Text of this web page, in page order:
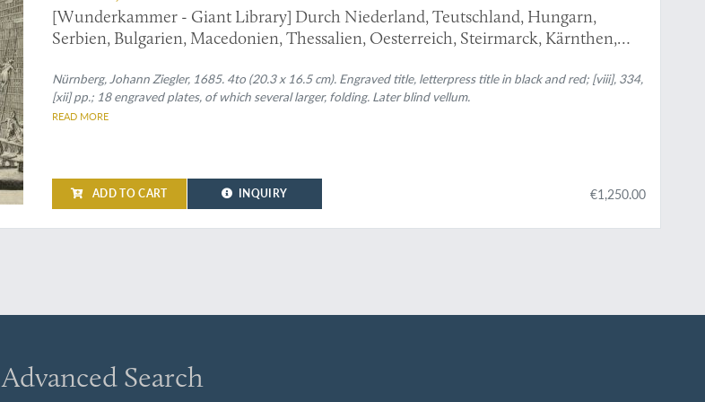
[Wunderkammer - Giant Library] Durch Niederland, Teutschland, Hungarn,
Serbien, Bulgarien, Macedonien, Thessalien, Oesterreich, Steirmarck, Kärnthen,
Nürnberg, Johann Ziegler, 1685. 4to (20.3 x 16.5 cm). Engraved title, letterpress title in black and red; [viii], 334,
[xii] pp.; 18 engraved plates, of which several larger, folding. Later blind vellum.
READ MORE
ADD TO CART INQUIRY €1,250.00
Advanced Search